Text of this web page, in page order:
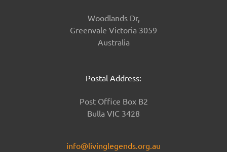
Woodlands Dr,
Greenvale Victoria 3059
Australia
Postal Address:
Post Office Box B2
Bulla VIC 3428
info@livinglegends.org.au